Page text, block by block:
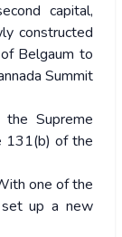
capital,
constructed
Belgaum to
Summit
the Supreme
131(b) of the
one of the
up a new